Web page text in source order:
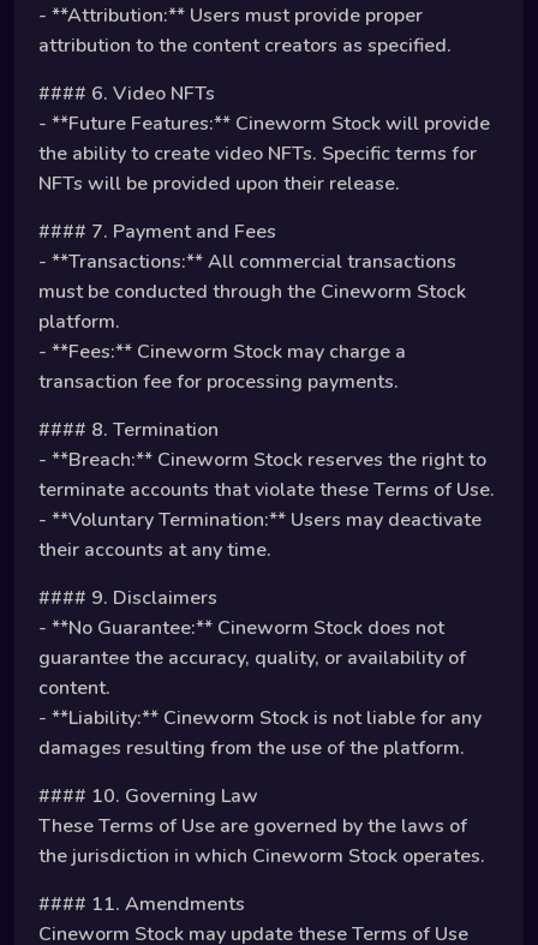
- **Attribution:** Users must provide proper
attribution to the content creators as specified.
#### 6. Video NFTs
- **Future Features:** Cineworm Stock will provide
the ability to create video NFTs. Specific terms for
NFTs will be provided upon their release.
#### 7. Payment and Fees
- **Transactions:** All commercial transactions
must be conducted through the Cineworm Stock
platform.
- **Fees:** Cineworm Stock may charge a
transaction fee for processing payments.
#### 8. Termination
- **Breach:** Cineworm Stock reserves the right to
terminate accounts that violate these Terms of Use.
- **Voluntary Termination:** Users may deactivate
their accounts at any time.
#### 9. Disclaimers
- **No Guarantee:** Cineworm Stock does not
guarantee the accuracy, quality, or availability of
content.
- **Liability:** Cineworm Stock is not liable for any
damages resulting from the use of the platform.
#### 10. Governing Law
These Terms of Use are governed by the laws of
the jurisdiction in which Cineworm Stock operates.
#### 11. Amendments
Cineworm Stock may update these Terms of Use